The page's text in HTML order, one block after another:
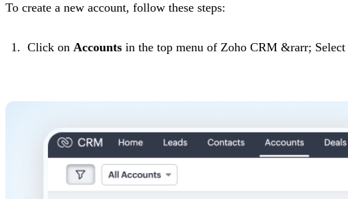
To create a new account, follow these steps:
Click on Accountsin the top menu of Zoho CRM &rarr; Select